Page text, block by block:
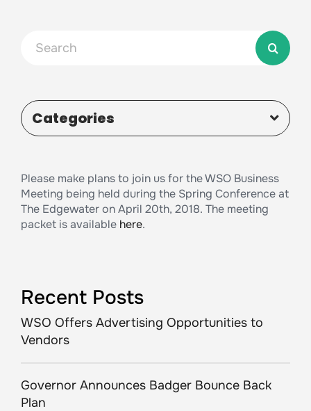
Please make plans to join us for the WSO Business
Meeting being held during the Spring Conference at
The Edgewater on April 20th, 2018. The meeting
packet is available here.
for:
Categories
Recent Posts
WSO Offers Advertising Opportunities to
Vendors
Governor Announces Badger Bounce Back
Plan